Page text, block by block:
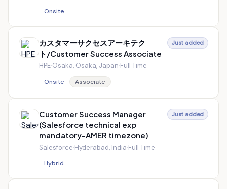
Onsite
カスタマーサクセスアーキテク
ト/Customer Success Associate
HPE·Osaka, Osaka, Japan·Full Time
Just added
Onsite Associate
Customer Success Manager
(Salesforce technical exp
mandatory-AMER timezone)
Salesforce·Hyderabad, India·Full Time
Just added
Hybrid